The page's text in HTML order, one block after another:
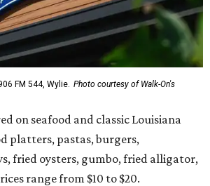
FM 544, Wylie. Photo courtesy of Walk-On's
on seafood and classic Louisiana
platters, pastas, burgers,
fried oysters, gumbo, fried alligator,
range from $10 to $20.